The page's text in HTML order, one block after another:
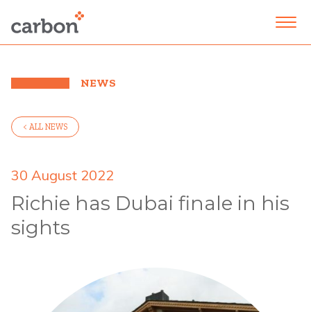
NEWS
< ALL NEWS
30 August 2022
Richie has Dubai finale in his
sights